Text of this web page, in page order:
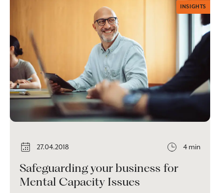
INSIGHTS
27.04.2018 4 min
Safeguarding your business for
Mental Capacity Issues